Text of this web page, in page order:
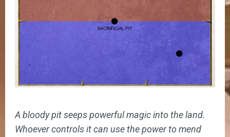
A bloody pit seeps powerful magic into the land.
Whoever controls it can use the power to mend